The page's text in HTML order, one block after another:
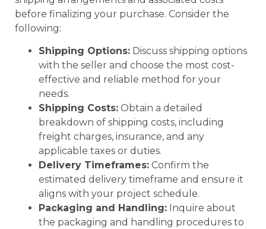
before finalizing your purchase. Consider the
following:
Shipping Options: Discuss shipping options
with the seller and choose the most cost-
effective and reliable method for your
needs.
Shipping Costs: Obtain a detailed
breakdown of shipping costs, including
freight charges, insurance, and any
applicable taxes or duties.
Delivery Timeframes: Confirm the
estimated delivery timeframe and ensure it
aligns with your project schedule.
Packaging and Handling: Inquire about
the packaging and handling procedures to